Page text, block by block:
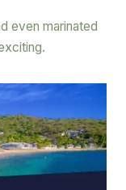
even marinated